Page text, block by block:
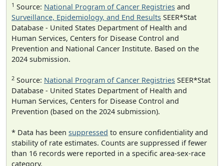
1 Source: National Program of Cancer Registries and
Surveillance, Epidemiology, and End Results SEER*Stat
Database - United States Department of Health and
Human Services, Centers for Disease Control and
Prevention and National Cancer Institute. Based on the
2024 submission.
2 Source: National Program of Cancer Registries SEER*Stat
Database - United States Department of Health and
Human Services, Centers for Disease Control and
Prevention (based on the 2024 submission).
* Data has been suppressed to ensure confidentiality and
stability of rate estimates. Counts are suppressed if fewer
than 16 records were reported in a specific area-sex-race
category.